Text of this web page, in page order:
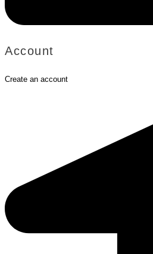
Account
Create an account